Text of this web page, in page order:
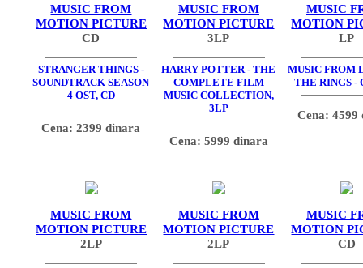
MUSIC FROM
MOTION PICTURE
CD
STRANGER THINGS -
SOUNDTRACK SEASON
4 OST, CD
Cena: 2399 dinara
MUSIC FROM
MOTION PICTURE
3LP
HARRY POTTER - THE
COMPLETE FILM
MUSIC COLLECTION,
3LP
Cena: 5999 dinara
MUSIC
MOTION
LP
MUSIC FROM
THE RINGS -
Cena: 4599
MUSIC FROM
MOTION PICTURE
2LP
MUSIC FROM
MOTION PICTURE
2LP
MUSIC
MOTION
CD